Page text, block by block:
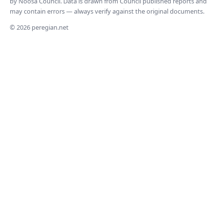
may contain errors — always verify against the original documents.
© 2026 peregian.net